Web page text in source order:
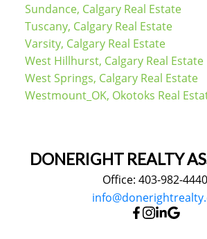
Sundance, Calgary Real Estate
Tuscany, Calgary Real Estate
Varsity, Calgary Real Estate
West Hillhurst, Calgary Real Estate
West Springs, Calgary Real Estate
Westmount_OK, Okotoks Real
DONERIGHT REALTY
Office: 403-982-4440